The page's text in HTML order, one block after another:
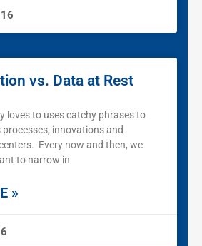
vs. Data at Rest
loves to uses catchy phrases to
innovations and
Every now and then, we
to narrow in
»